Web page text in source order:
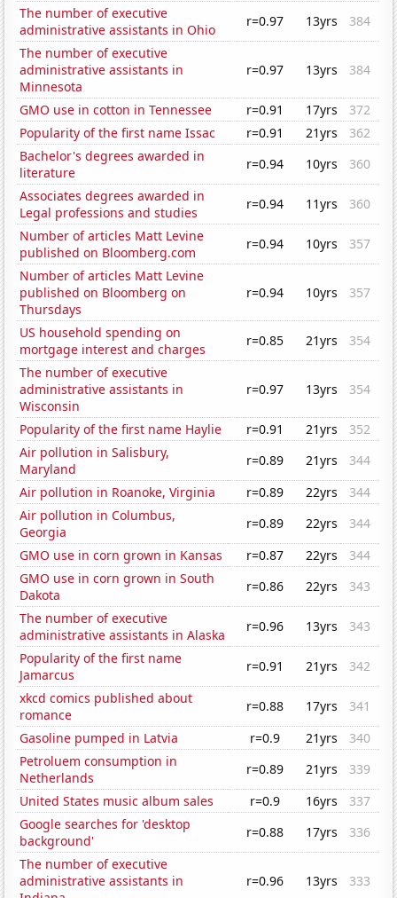
The number of executive
administrative assistants in Ohio
r=0.97 13yrs
384
The number of executive
administrative assistants in
Minnesota
r=0.97 13yrs 384
GMO use in cotton in Tennessee r=0.91 17yrs
372
Popularity of the first name Issac
r=0.91 21yrs
362
Bachelor's degrees awarded in
literature
r=0.94 10yrs
360
Associates degrees awarded in
Legal professions and studies
r=0.94 11yrs
360
Number of articles Matt Levine
published on Bloomberg.com
r=0.94 10yrs
357
Number of articles Matt Levine
published on Bloomberg on
Thursdays
r=0.94 10yrs 357
US household spending on
mortgage interest and charges
r=0.85 21yrs
354
The number of executive
administrative assistants in
Wisconsin
r=0.97 13yrs 354
Popularity of the first name Haylie r=0.91 21yrs
352
Air pollution in Salisbury,
Maryland
r=0.89 21yrs
344
Air pollution in Roanoke, Virginia
r=0.89 22yrs
344
Air pollution in Columbus,
Georgia
r=0.89 22yrs
344
GMO use in corn grown in Kansas
r=0.87 22yrs
344
GMO use in corn grown in South
Dakota
r=0.86 22yrs
343
The number of executive
administrative assistants in Alaska
r=0.96 13yrs
343
Popularity of the first name
Jamarcus
r=0.91 21yrs
342
xkcd comics published about
romance
r=0.88 17yrs
341
Gasoline pumped in Latvia
r=0.9 21yrs
340
Petroluem consumption in
Netherlands
r=0.89 21yrs
339
United States music album sales
r=0.9 16yrs
337
Google searches for 'desktop
background'
r=0.88 17yrs
336
The number of executive
administrative assistants in
r=0.96 13yrs 333